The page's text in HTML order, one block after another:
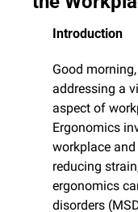
Introduction
Good morning,
addressing a
aspect of
Ergonomics
workplace and
reducing
ergonomics
disorders